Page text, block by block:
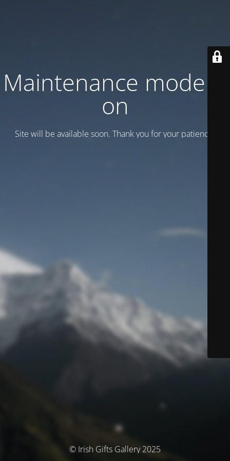
Maintenance mode is
on
Site will be available soon. Thank you for your patience!
© Irish Gifts Gallery 2025